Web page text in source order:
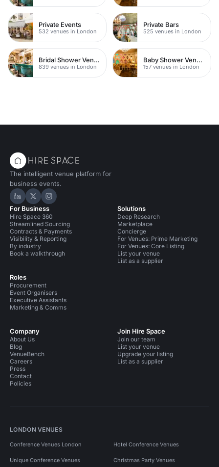
Private Events
532 venues in London
Private Bars
525 venues in London
Bridal Shower Venues
839 venues in London
Baby Shower Venues
157 venues in London
The intelligent venue platform for
business events.
Hire Space on LinkedIn
Hire Space on X
Hire Space on Instagram
For Business
Hire Space 360
Streamlined Sourcing
Contracts & Payments
Visibility & Reporting
By industry
Book a walkthrough
Roles
Procurement
Event Organisers
Executive Assistants
Marketing & Comms
Solutions
Deep Research
Marketplace
Concierge
For Venues: Prime Marketing
For Venues: Core Listing
List your venue
List as a supplier
Company
About Us
Blog
VenueBench
Careers
Press
Contact
Policies
Join Hire Space
Join our team
List your venue
Upgrade your listing
List as a supplier
LONDON VENUES
Conference Venues London Hotel Conference Venues
Unique Conference Venues Christmas Party Venues